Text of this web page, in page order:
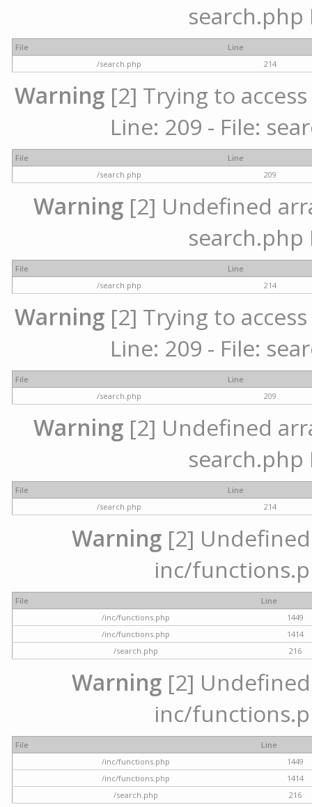
search.php
File
Line
/search.php
214
Warning [2] Trying to
Line: 209 - File:
File
Line
/search.php
209
Warning [2] Undefined
search.php
File
Line
/search.php
214
Warning [2] Trying to
Line: 209 - File:
File
Line
/search.php
209
Warning [2] Undefined
search.php
File
Line
/search.php
214
Warning [2]
inc/
File
Line
/inc/functions.php
1449
/inc/functions.php
1414
/search.php
216
Warning [2]
inc/
File
Line
/inc/functions.php
1449
/inc/functions.php
1414
/search.php
216